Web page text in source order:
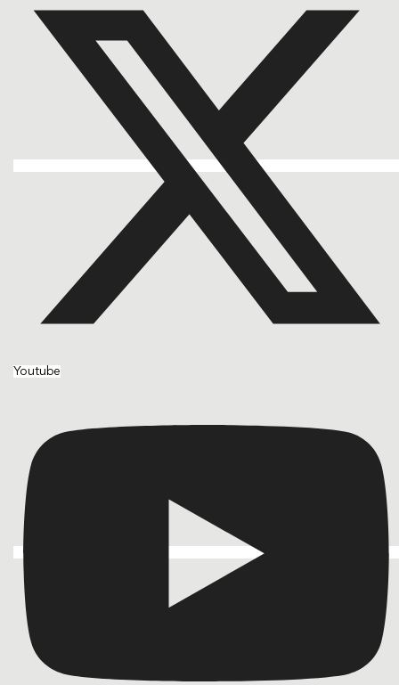
Youtube